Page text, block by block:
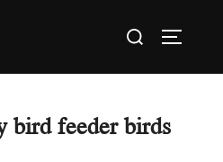
Search
bird feeder birds